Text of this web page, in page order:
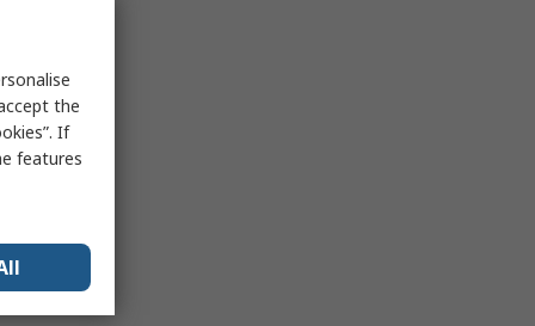
the
If
features